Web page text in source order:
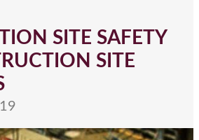
SITE SAFETY
SITE